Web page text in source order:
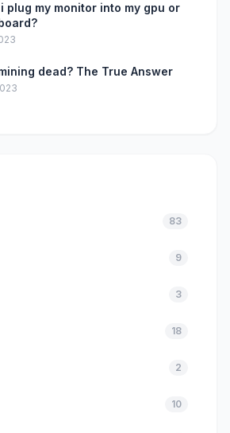
plug my monitor into my gpu or
dead? The True Answer
83
9
3
18
2
10